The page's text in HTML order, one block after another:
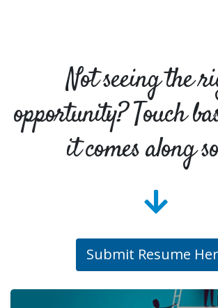
Not seeing the
opportunity? Touch
it comes along
Submit Resume